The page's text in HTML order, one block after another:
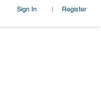
Sign In | Register